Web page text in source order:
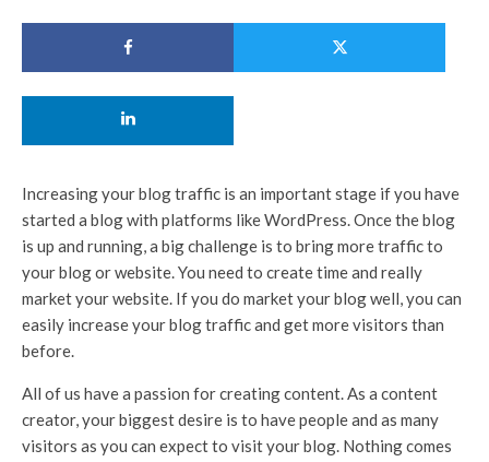
Increasing your blog traffic is an important stage if you have
started a blog with platforms like WordPress. Once the blog
is up and running, a big challenge is to bring more traffic to
your blog or website. You need to create time and really
market your website. If you do market your blog well, you can
easily increase your blog traffic and get more visitors than
before.
All of us have a passion for creating content. As a content
creator, your biggest desire is to have people and as many
visitors as you can expect to visit your blog. Nothing comes